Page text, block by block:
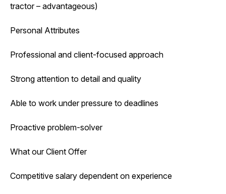
tractor – advantageous)
Personal Attributes
Professional and client-focused approach
Strong attention to detail and quality
Able to work under pressure to deadlines
Proactive problem-solver
What our Client Offer
Competitive salary dependent on experience